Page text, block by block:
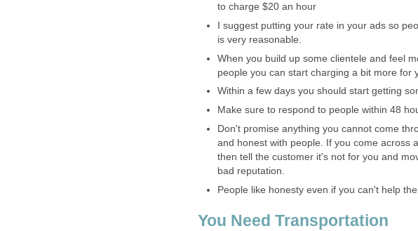
to charge $20 an hour
I suggest putting your rate in your ads so
is very reasonable.
When you build up some clientele and feel
people you can start charging a bit more for
Within a few days you should start getting
Make sure to respond to people within 48
Don't promise anything you cannot come
and honest with people. If you come across
then tell the customer it's not for you and
bad reputation.
People like honesty even if you can't help
You Need Transportation